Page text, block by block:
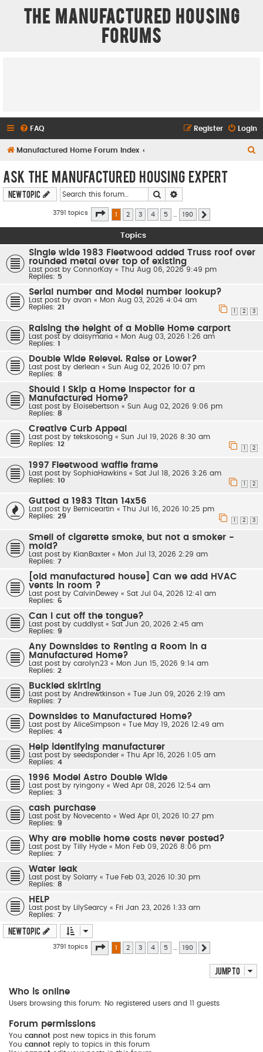
The Manufactured Housing
Forums
FAQ Login
Register
Manufactured Home Forum Index
h
Ask The Manufactured Housing Expert
New Topic Search
3791 topics Page of 190
1 2 3 4 5 190
Topics
Single wide 1983 Fleetwood added Truss roof over
rounded metal over top of existing
Last post by ConnorKay «
Thu Aug 06, 2026 9:49 pm
Replies: 5
Serial number and Model number lookup?
Last post by avan « Mon Aug 03, 2026 4:04 am
Replies: 21
2 3
Raising the height of a Mobile Home carport
Last post by daisymaria « Mon Aug 03, 2026 1:26 am
Replies: 1
Double Wide Relevel. Raise or Lower?
Last post by derlean « Sun Aug 02, 2026 10:07 pm
Replies: 8
Should I Skip a Home Inspector for a
Manufactured Home?
Last post by Eloisebertson « Sun Aug 02, 2026 9:06 pm
Replies: 8
Creative Curb Appeal
Last post by tekskosong « Sun Jul 19, 2026 8:30 am
Replies: 12
1 2
1997 Fleetwood waffle frame
Last post by SophiaHawkins « Sat Jul 18, 2026 3:26 am
Replies: 10
2
Gutted a 1983 Titan 14x56
Last post by Berniceartin « Thu Jul 16, 2026 10:25 pm
Replies: 29
1 2 3
Smell of cigarette smoke, but not a smoker -
mold?
Last post by KianBaxter « Mon Jul 13, 2026 2:29 am
Replies: 7
[old manufactured house] Can we add HVAC
vents in room ?
Last post by CalvinDewey « Sat Jul 04, 2026 12:41 am
Replies: 6
Can I cut off the tongue?
Last post by cuddlyst « Sat Jun 20, 2026 2:45 am
Replies: 9
Any Downsides to Renting a Room in a
Manufactured Home?
Last post by carolyn23 « Mon Jun 15, 2026 9:14 am
Replies: 2
Buckled skirting
Last post by Andrewtkinson « Tue Jun 09, 2026 2:19 am
Replies: 7
Downsides to Manufactured Home?
Last post by AliceSimpson « Tue May 19, 2026 12:49 am
Replies: 4
Help identifying manufacturer
Last post by seedsponder « Thu Apr 16, 2026 1:05 am
Replies: 4
1996 Model Astro Double Wide
Last post by ryingony « Wed Apr 08, 2026 12:54 am
Replies: 3
cash purchase
Last post by Novecento « Wed Apr 01, 2026 10:27 pm
Replies: 9
Why are mobile home costs never posted?
Last post by Tilly Hyde « Mon Feb 09, 2026 8:06 pm
Replies: 7
Water leak
Last post by Solarry « Tue Feb 03, 2026 10:30 pm
Replies: 8
HELP
Last post by LilySearcy « Fri Jan 23, 2026 1:33 am
Replies: 7
New Topic
3791 topics Page of 190
1 2 3 4 5 190
Jump to
Who is online
Users browsing this forum: No registered users and 11 guests
Forum permissions
You cannot post new topics in this forum
You cannot reply to topics in this forum